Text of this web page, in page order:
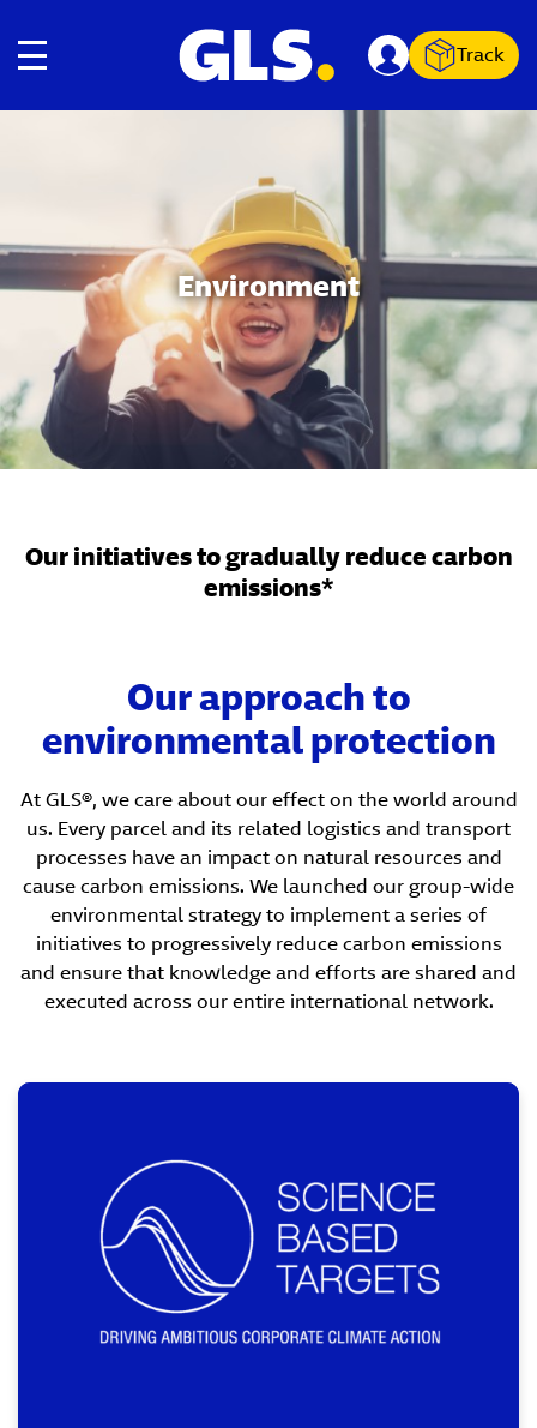
Toggle navigation
Track
Environment
Our initiatives to gradually reduce carbon
emissions*
Our approach to
environmental protection
At GLS®, we care about our effect on the world around
us. Every parcel and its related logistics and transport
processes have an impact on natural resources and
cause carbon emissions. We launched our group-wide
environmental strategy to implement a series of
initiatives to progressively reduce carbon emissions
and ensure that knowledge and efforts are shared and
executed across our entire international network.